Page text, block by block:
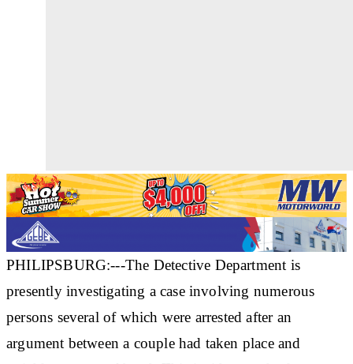
PHILIPSBURG:---The Detective Department is
presently investigating a case involving numerous
persons several of which were arrested after an
argument between a couple had taken place and